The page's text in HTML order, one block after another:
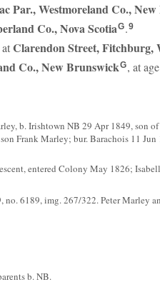
Par., Westmoreland Co.,
Co., Nova ScotiaG.9
Clarendon Street, Fitchburg,
Co., New BrunswickG, at
b. Irishtown NB 29 Apr 1849, son
Frank Marley; bur. Barachois 11
entered Colony May 1826;
6189, img. 267/322. Peter Marley
b. NB.